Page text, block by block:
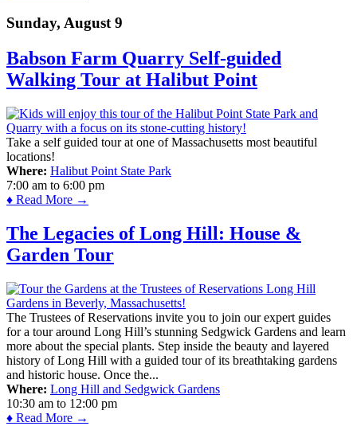
Sunday, August 9
Babson Farm Quarry Self-guided
Walking Tour at Halibut Point
Take a self guided tour at one of Massachusetts most beautiful
locations!
Where: Halibut Point State Park
7:00 am to 6:00 pm
♦ Read More →
The Legacies of Long Hill: House &
Garden Tour
The Trustees of Reservations invite you to join our expert guides
for a tour around Long Hill’s stunning Sedgwick Gardens and learn
more about the special plants. Step inside the beauty and layered
history of Long Hill with a guided tour of its breathtaking gardens
and historic house. Once the...
Where: Long Hill and Sedgwick Gardens
10:30 am to 12:00 pm
♦ Read More →